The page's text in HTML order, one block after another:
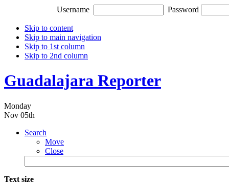
Username Password
Skip to content
Skip to main navigation
Skip to 1st column
Skip to 2nd column
Guadalajara Reporter
Monday
Nov 05th
Search
Move
Close
Text size